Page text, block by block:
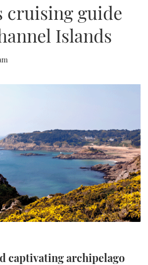
ELECTRIC BOATS
& SPORTSBOATS
& WALKAROUND
AFT CABINS
NEW BOATS
USED BOATS
EVENTS
BOAT SHOW 2025
DÜSSELDORF 2025
BOAT SHOW 2025
YACHTING FESTIVAL 2025
BOAT SHOW 2025
CRUISING
BOAT AWARDS
THE BIG PICTURE
PRINT
DIGITAL
FOLLOW
YOUTUBE
cruising guide
Islands
captivating archipelago